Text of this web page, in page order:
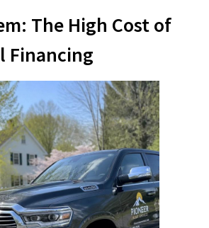
The High Cost of
Financing